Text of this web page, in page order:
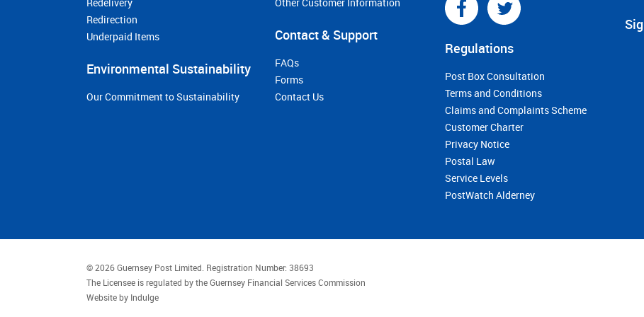
Redelivery
Redirection
Underpaid Items
Environmental Sustainability
Our Commitment to Sustainability
Other Customer Information
Contact & Support
FAQs
Forms
Contact Us
Regulations
Post Box Consultation
Terms and Conditions
Claims and Complaints Scheme
Customer Charter
Privacy Notice
Postal Law
Service Levels
PostWatch Alderney
© 2026 Guernsey Post Limited. Registration Number: 38693
The Licensee is regulated by the Guernsey Financial Services Commission
Website by Indulge